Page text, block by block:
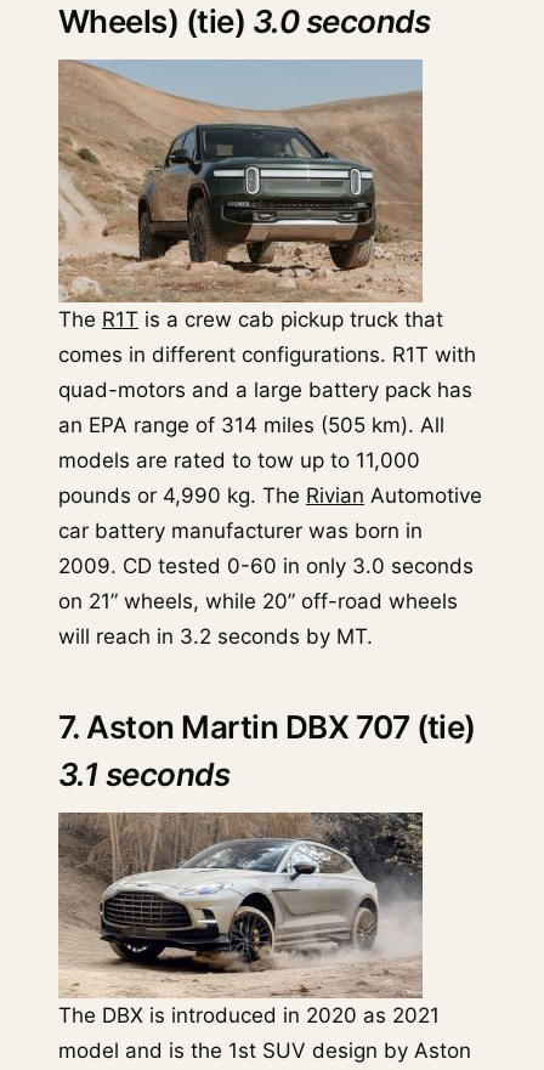
Wheels) (tie) 3.0 seconds
The R1T is a crew cab pickup truck that
comes in different configurations. R1T with
quad-motors and a large battery pack has
an EPA range of 314 miles (505 km). All
models are rated to tow up to 11,000
pounds or 4,990 kg. The Rivian Automotive
car battery manufacturer was born in
2009. CD tested 0-60 in only 3.0 seconds
on 21” wheels, while 20” off-road wheels
will reach in 3.2 seconds by MT.
7. Aston Martin DBX 707 (tie)
3.1 seconds
The DBX is introduced in 2020 as 2021
model and is the 1st SUV design by Aston